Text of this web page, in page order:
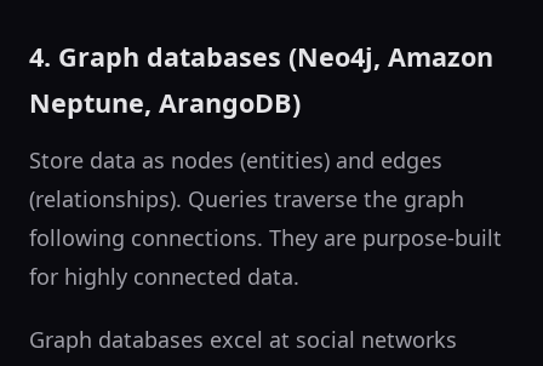
4. Graph databases (Neo4j, Amazon
Neptune, ArangoDB)
Store data as nodes (entities) and edges
(relationships). Queries traverse the graph
following connections. They are purpose-built
for highly connected data.
Graph databases excel at social networks